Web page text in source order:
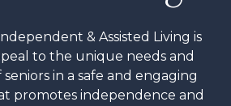
& Assisted Living is
to the unique needs and
in a safe and engaging
promotes independence and